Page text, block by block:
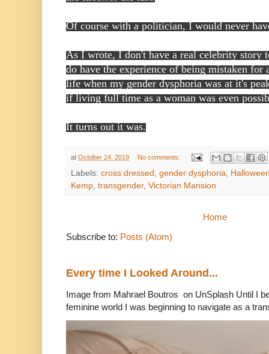
Of course with a politician, I would never
As I wrote, I don't have a real celebrity story
do have the experience of being mistaken
life when my gender dysphoria was at it's
if living full time as a woman was even
It turns out it was.
at October 24, 2019 No comments:
Labels: cross dressed gender dysphoria
Kemp transgender, Victorian Mansion
Home
Subscribe to: Posts (Atom)
Every time I Looked Around...
Image from Mahrael Boutros on UnSplash Until I
feminine world I was beginning to navigate as a